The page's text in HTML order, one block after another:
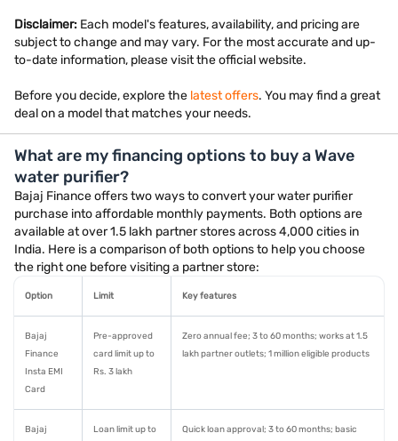
Disclaimer: Each model's features, availability, and pricing are
subject to change and may vary. For the most accurate and up-
to-date information, please visit the official website.
Before you decide, explore the latest offers. You may find a great
deal on a model that matches your needs.
What are my financing options to buy a Wave
water purifier?
Bajaj Finance offers two ways to convert your water purifier
purchase into affordable monthly payments. Both options are
available at over 1.5 lakh partner stores across 4,000 cities in
India. Here is a comparison of both options to help you choose
the right one before visiting a partner store:
Option Limit Key features
Bajaj
Finance
Insta EMI
Card
Pre-approved
card limit up to
Rs. 3 lakh
Zero annual fee; 3 to 60 months; works at 1.5
lakh partner outlets; 1 million eligible products
Bajaj
Loan limit up to
Quick loan approval; 3 to 60 months; basic